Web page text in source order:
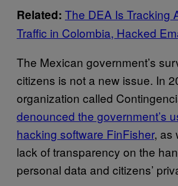
Related: The DEA Is Tracking
Traffic in Colombia, Hacked
The Mexican government’s
citizens is not a new issue. In
organization called
denounced the government’s
hacking software FinFisher, as
lack of transparency on the
personal data and citizens’